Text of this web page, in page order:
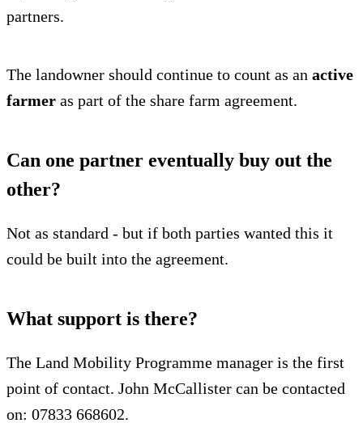
partners.
The landowner should continue to count as an active
farmer as part of the share farm agreement.
Can one partner eventually buy out the
other?
Not as standard - but if both parties wanted this it
could be built into the agreement.
What support is there?
The Land Mobility Programme manager is the first
point of contact. John McCallister can be contacted
on: 07833 668602.